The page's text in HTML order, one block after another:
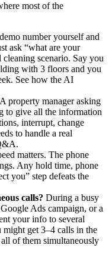
most of the
number yourself and
ask “what are your
scenario. Say you
with 3 floors and you
See how the AI
A property manager asking
to give all the information
interrupt, change
to handle a real
matters. The phone
Any hold time, phone
you” step defeats the
calls? During a busy
Ads campaign, or a
your info to several
get 3–4 calls in the
of them simultaneously